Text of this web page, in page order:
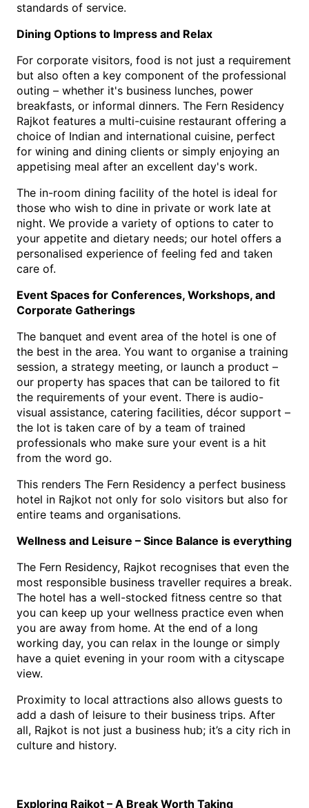
standards of service.
Dining Options to Impress and Relax
For corporate visitors, food is not just a requirement
but also often a key component of the professional
outing – whether it's business lunches, power
breakfasts, or informal dinners. The Fern Residency
Rajkot features a multi-cuisine restaurant offering a
choice of Indian and international cuisine, perfect
for wining and dining clients or simply enjoying an
appetising meal after an excellent day's work.
The in-room dining facility of the hotel is ideal for
those who wish to dine in private or work late at
night. We provide a variety of options to cater to
your appetite and dietary needs; our hotel offers a
personalised experience of feeling fed and taken
care of.
Event Spaces for Conferences, Workshops, and
Corporate Gatherings
The banquet and event area of the hotel is one of
the best in the area. You want to organise a training
session, a strategy meeting, or launch a product –
our property has spaces that can be tailored to fit
the requirements of your event. There is audio-
visual assistance, catering facilities, décor support –
the lot is taken care of by a team of trained
professionals who make sure your event is a hit
from the word go.
This renders The Fern Residency a perfect business
hotel in Rajkot not only for solo visitors but also for
entire teams and organisations.
Wellness and Leisure – Since Balance is everything
The Fern Residency, Rajkot recognises that even the
most responsible business traveller requires a break.
The hotel has a well-stocked fitness centre so that
you can keep up your wellness practice even when
you are away from home. At the end of a long
working day, you can relax in the lounge or simply
have a quiet evening in your room with a cityscape
view.
Proximity to local attractions also allows guests to
add a dash of leisure to their business trips. After
all, Rajkot is not just a business hub; it’s a city rich in
culture and history.
Exploring Rajkot – A Break Worth Taking